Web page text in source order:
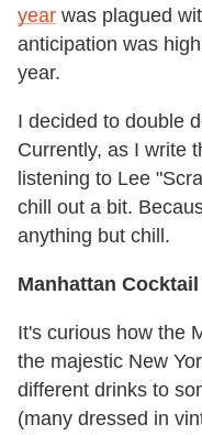
year was plagued
anticipation was
year.
I decided to double
Currently, as I write
listening to Lee
chill out a bit.
anything but chill.
Manhattan
It's curious how the
the majestic New
different drinks to
(many dressed in